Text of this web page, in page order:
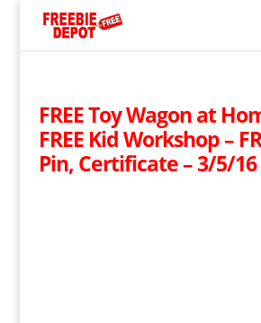
FREE Toy Wagon at
FREE Kid Workshop –
Pin, Certificate – 3/5/16